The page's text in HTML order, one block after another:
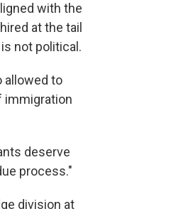
with the
at the tail
not political.
allowed to
immigration
deserve
process."
division at